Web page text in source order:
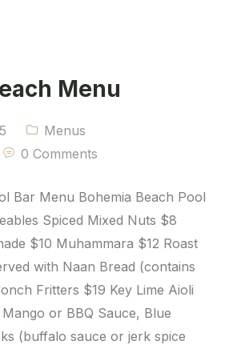
Menu
Menus
0 Comments
Bar Menu Bohemia Beach Pool
Spiced Mixed Nuts $8
$10 Muhammara $12 Roast
with Naan Bread (contains
Fritters $19 Key Lime Aioli
or BBQ Sauce, Blue
(buffalo sauce or jerk spice